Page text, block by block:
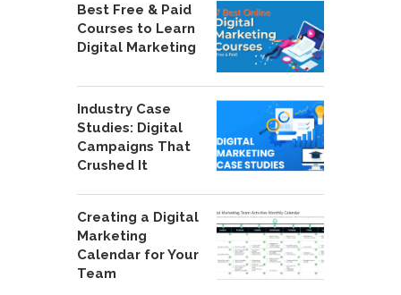
Best Free & Paid
Courses to Learn
Digital Marketing
Industry Case
Studies: Digital
Campaigns That
Crushed It
Creating a Digital
Marketing
Calendar for Your
Team